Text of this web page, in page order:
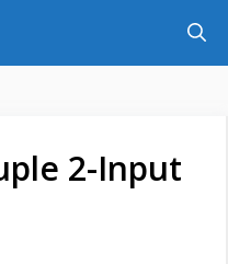
2-Input